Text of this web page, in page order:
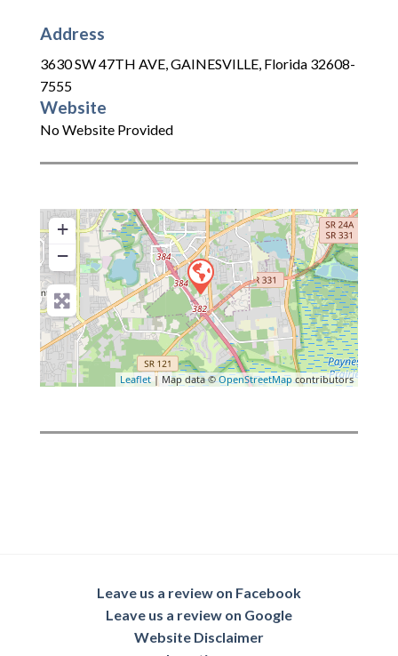
Address
3630 SW 47TH AVE,GAINESVILLE, Florida 32608-
7555
Website
No Website Provided
+
−
Leaflet | Map data ©OpenStreetMapcontributors
Leave us a review on Facebook
Leave us a review on Google
Website Disclaimer